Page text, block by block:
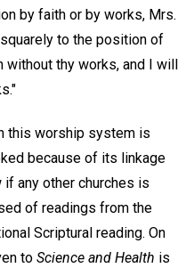
by faith or by works, Mrs.
to the position of
without thy works, and I will
this worship system is
because of its linkage
if any other churches is
of readings from the
Scriptural reading. On
to Science and Health is